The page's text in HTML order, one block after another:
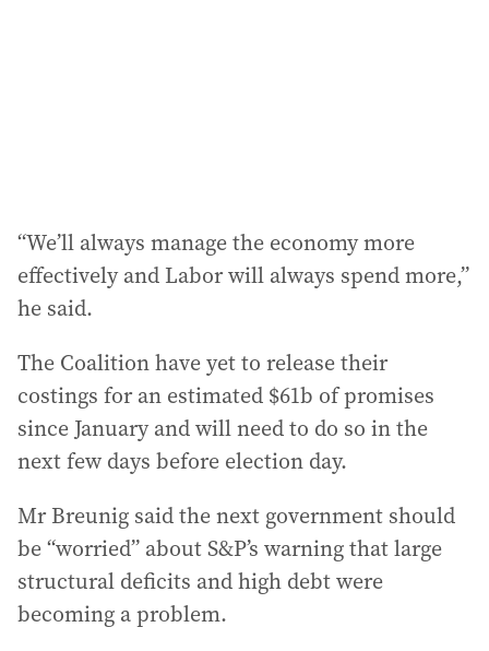
“We’ll always manage the economy more
effectively and Labor will always spend more,”
he said.
The Coalition have yet to release their
costings for an estimated $61b of promises
since January and will need to do so in the
next few days before election day.
Mr Breunig said the next government should
be “worried” about S&P’s warning that large
structural deficits and high debt were
becoming a problem.